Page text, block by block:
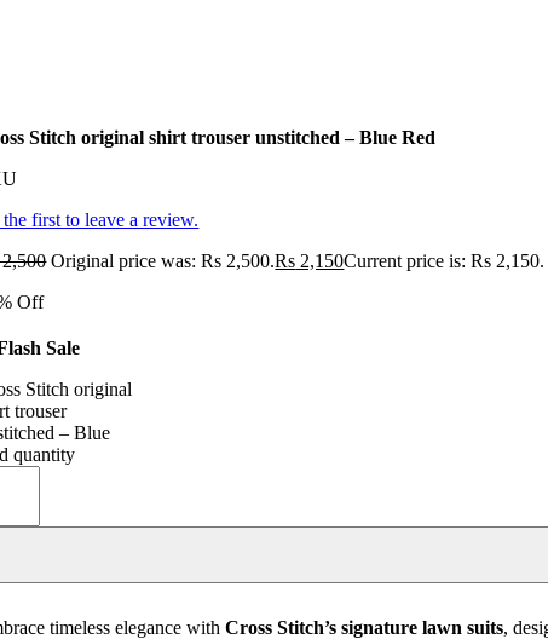
Stitch original shirt trouser unstitched – Blue Red
first to leave a review.
Original price was: Rs 2,500.Rs 2,150Current price is: Rs 2,150.
Off
Sale
Stitch original
trouser
– Blue
quantity
timeless elegance withCross Stitch’s signature lawn suits,